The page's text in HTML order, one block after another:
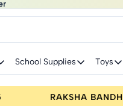
School Supplies Toys
OFF | CODE: RAKHI25